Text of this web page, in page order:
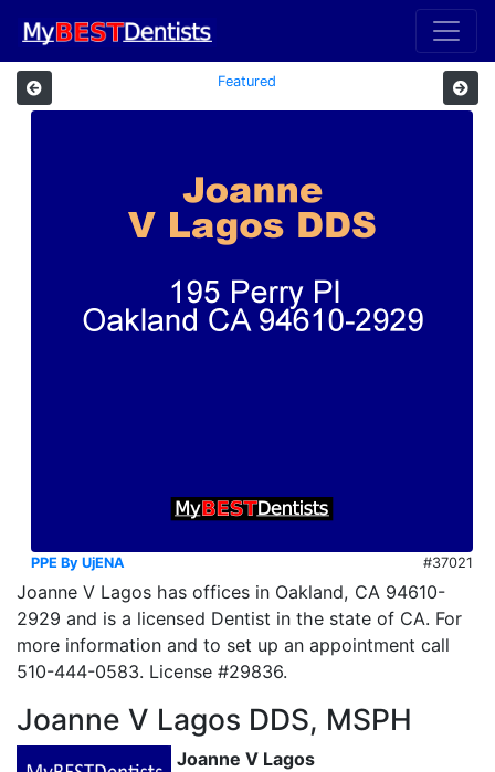
Featured
PPE By UjENA #37021
Joanne V Lagos has offices in Oakland, CA 94610-
2929 and is a licensed Dentist in the state of CA. For
more information and to set up an appointment call
510-444-0583. License #29836.
Joanne V Lagos DDS, MSPH
Joanne V Lagos